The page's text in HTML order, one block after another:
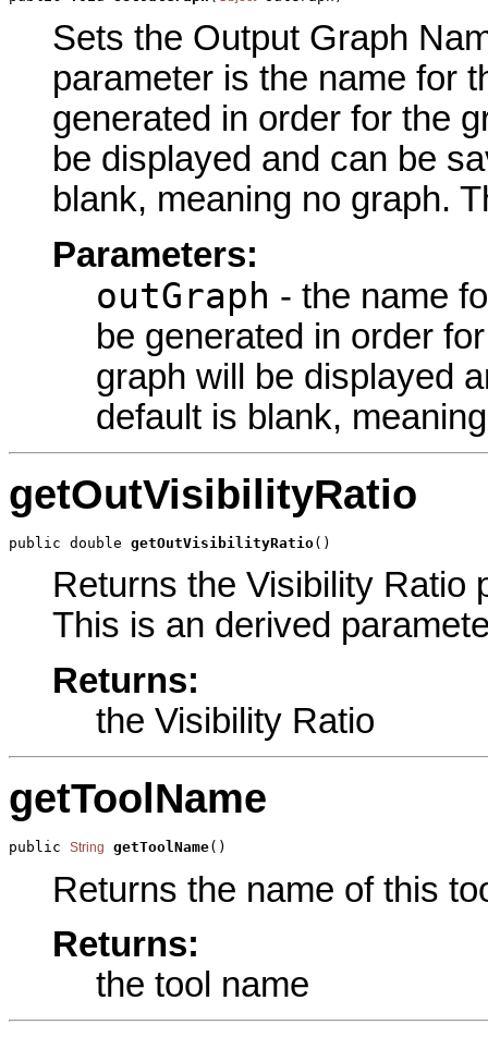
Sets the Output Graph
parameter is the name for
generated in order for the
be displayed and can be
blank, meaning no graph.
Parameters:
outGraph - the name
be generated in order
graph will be displayed
default is blank,
getOutVisibilityRatio
public double getOutVisibilityRatio()
Returns the Visibility Ratio
This is an derived
Returns:
the Visibility Ratio
getToolName
public String getToolName()
Returns the name of this
Returns:
the tool name